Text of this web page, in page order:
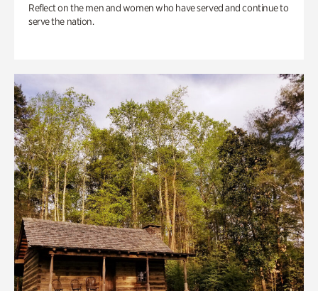
Reflect on the men and women who have served and continue to
serve the nation.